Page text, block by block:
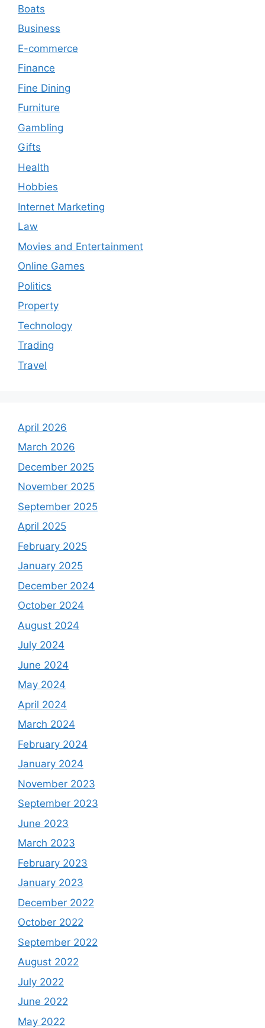
Boats
Business
E-commerce
Finance
Fine Dining
Furniture
Gambling
Gifts
Health
Hobbies
Internet Marketing
Law
Movies and Entertainment
Online Games
Politics
Property
Technology
Trading
Travel
April 2026
March 2026
December 2025
November 2025
September 2025
April 2025
February 2025
January 2025
December 2024
October 2024
August 2024
July 2024
June 2024
May 2024
April 2024
March 2024
February 2024
January 2024
November 2023
September 2023
June 2023
March 2023
February 2023
January 2023
December 2022
October 2022
September 2022
August 2022
July 2022
June 2022
May 2022